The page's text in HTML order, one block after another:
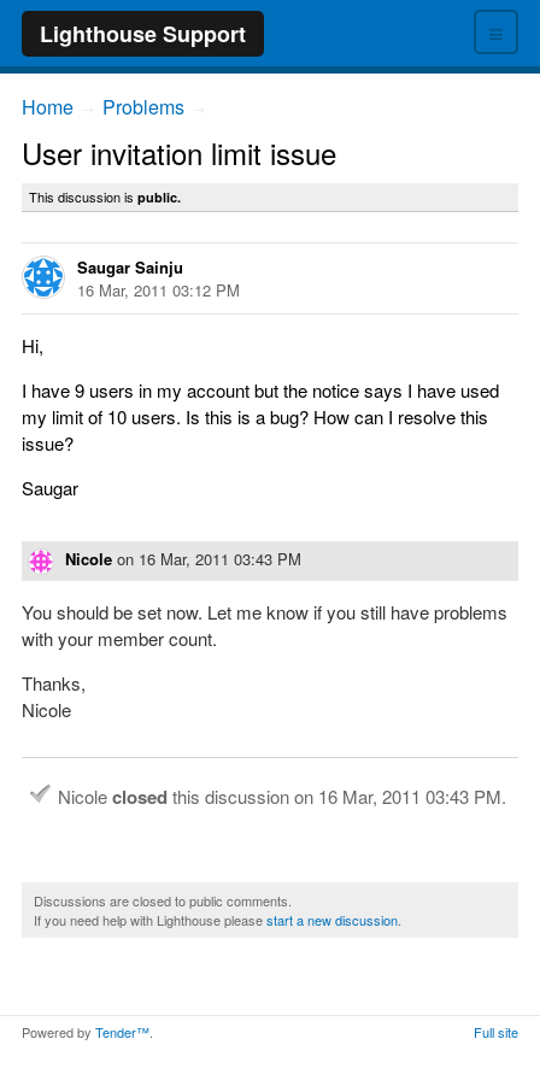
≡
Lighthouse Support
Home Problems
User invitation limit issue
This discussion is public.
Saugar Sainju
16 Mar, 2011 03:12 PM
Hi,
I have 9 users in my account but the notice says I have used
my limit of 10 users. Is this is a bug? How can I resolve this
issue?
Saugar
Nicole on 16 Mar, 2011 03:43 PM
You should be set now. Let me know if you still have problems
with your member count.
Thanks,
Nicole
Nicoleclosedthis discussion on 16 Mar, 2011 03:43 PM.
Discussions are closed to public comments.
If you need help with Lighthouse pleasestart a new discussion
Powered by Tender™ Full site